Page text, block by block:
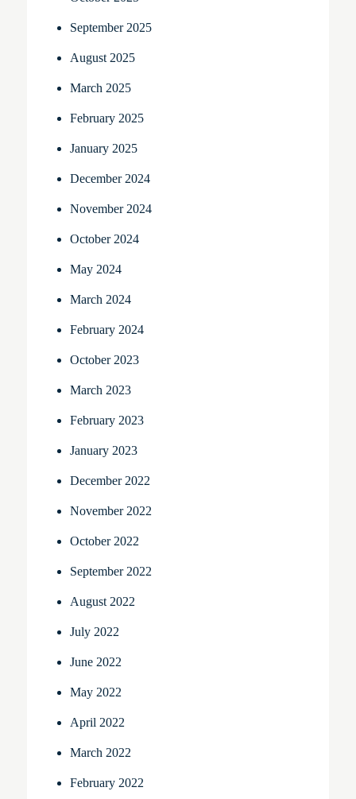
September 2025
August 2025
March 2025
February 2025
January 2025
December 2024
November 2024
October 2024
May 2024
March 2024
February 2024
October 2023
March 2023
February 2023
January 2023
December 2022
November 2022
October 2022
September 2022
August 2022
July 2022
June 2022
May 2022
April 2022
March 2022
February 2022